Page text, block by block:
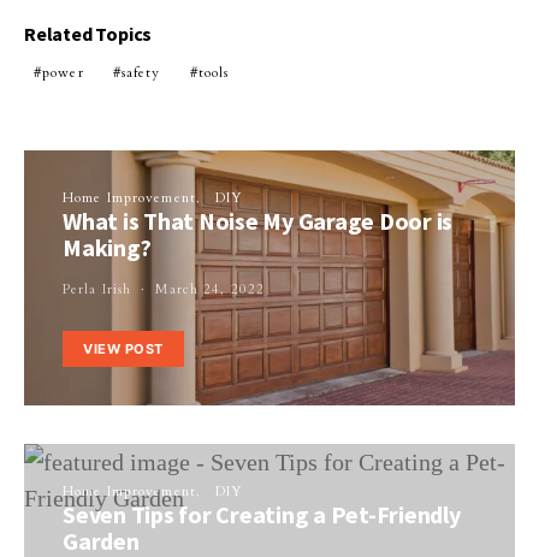
Related Topics
power safety tools
Home Improvement DIY
What is That Noise My Garage Door is
Making?
Perla Irish March 24, 2022
VIEW POST
Home Improvement DIY
Seven Tips for Creating a Pet-Friendly
Garden